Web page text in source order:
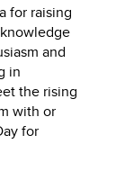
for raising
and
in
the rising
with or
for